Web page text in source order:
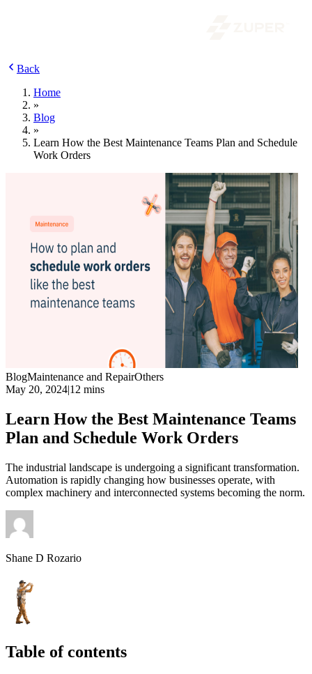
Back
Home
»
Blog
»
Learn How the Best Maintenance Teams Plan and Schedule
Work Orders
BlogMaintenance and RepairOthers
May 20, 2024|12 mins
Learn How the Best Maintenance Teams
Plan and Schedule Work Orders
The industrial landscape is undergoing a significant transformation.
Automation is rapidly changing how businesses operate, with
complex machinery and interconnected systems becoming the norm.
Shane D Rozario
Table of contents